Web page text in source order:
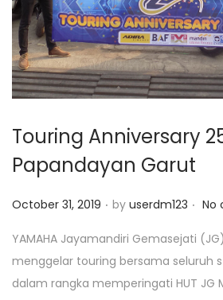
o
n
Touring Anniversary
Papandayan Garut
P
s
t
e
October 31, 2019 . by userdm123 . No
YAMAHA Jayamandiri Gemasejati
menggelar touring bersama seluruh
dalam rangka memperingati HUT JG